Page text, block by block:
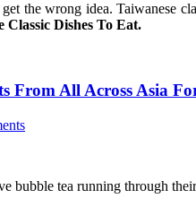
the wrong idea. Taiwanese
Classic Dishes To Eat.
From All Across Asia
bubble tea running through